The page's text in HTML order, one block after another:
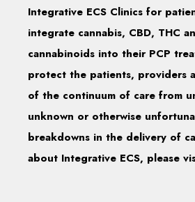
Integrative ECS Clinics for
integrate cannabis, CBD, THC
cannabinoids into their PCP
protect the patients, providers
of the continuum of care from
unknown or otherwise
breakdowns in the delivery of
about Integrative ECS, please